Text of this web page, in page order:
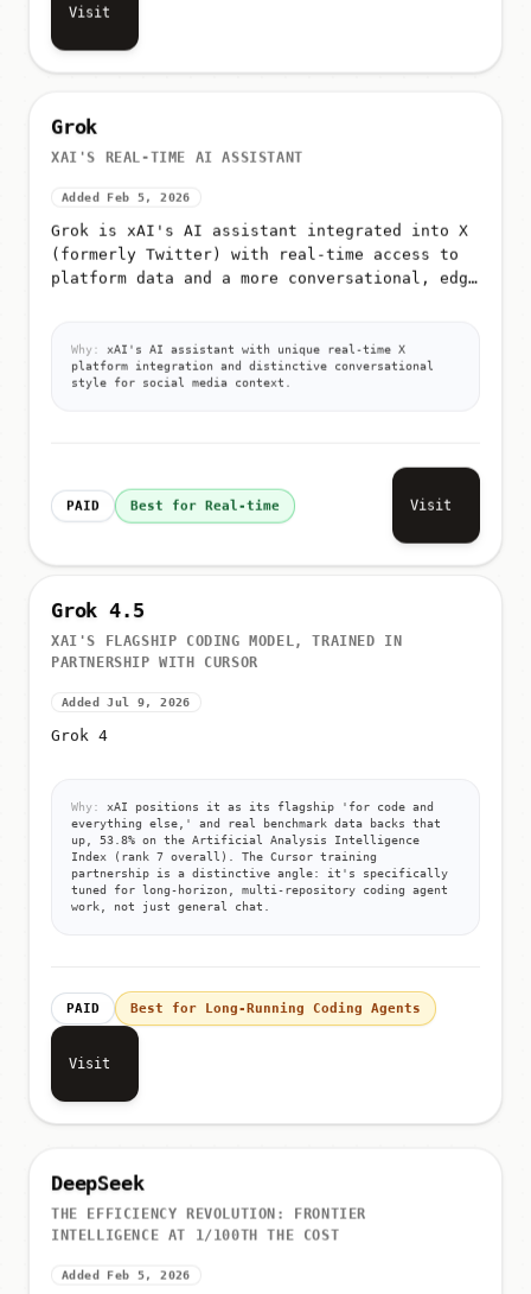
Visit
Grok
XAI'S REAL-TIME AI ASSISTANT
Added Feb 5, 2026
Grok is xAI's AI assistant integrated into X
(formerly Twitter) with real-time access to
platform data and a more conversational, edgy
Why:
xAI's AI assistant with unique real-time X
platform integration and distinctive conversational
style for social media context.
PAID Best for Real-time Visit
Grok 4.5
XAI'S FLAGSHIP CODING MODEL, TRAINED IN
PARTNERSHIP WITH CURSOR
Added Jul 9, 2026
Grok 4
Why:
xAI positions it as its flagship 'for code and
everything else,' and real benchmark data backs that
up, 53.8% on the Artificial Analysis Intelligence
Index (rank 7 overall). The Cursor training
partnership is a distinctive angle: it's specifically
tuned for long-horizon, multi-repository coding agent
work, not just general chat.
PAID Best for Long-Running Coding Agents
Visit
DeepSeek
THE EFFICIENCY REVOLUTION: FRONTIER
INTELLIGENCE AT 1/100TH THE COST
Added Feb 5, 2026